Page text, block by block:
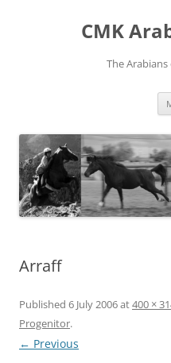
CMK
The
Arraff
Published 6 July 2006at400 ×
Progenitor.
← Previous